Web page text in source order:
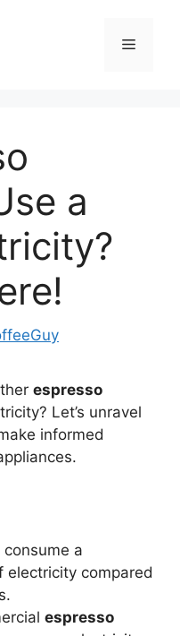
a
espresso
Let’s unravel
informed
consume a
electricity compared
espresso